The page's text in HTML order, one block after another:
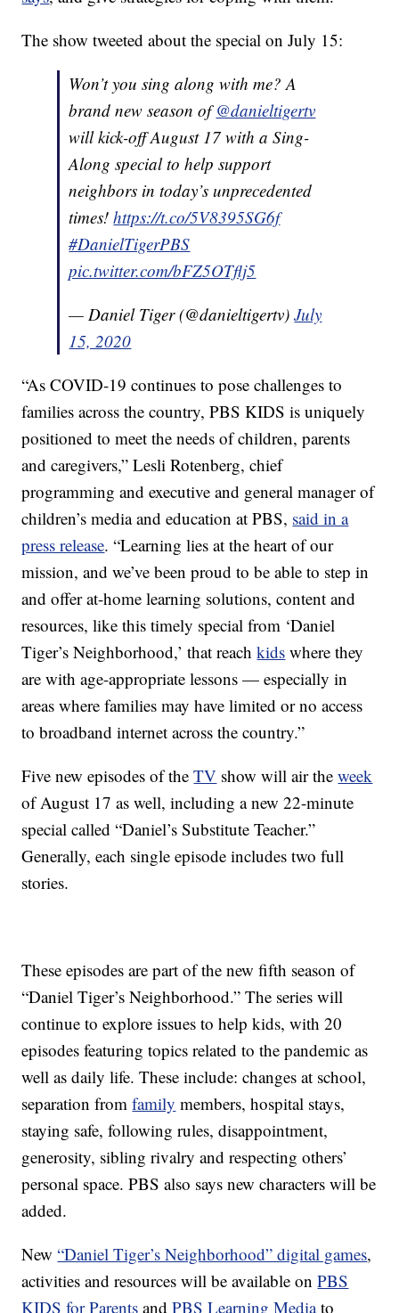
The show tweeted about the special on July 15:
Won’t you sing along with me? A
brand new season of@danieltigertv
will kick-off August 17 with a Sing-
Along special to help support
neighbors in today’s unprecedented
times!https://t.co/5V8395SG6f
#DanielTigerPBS
pic.twitter.com/bFZ5OTflj5
— Daniel Tiger (@danieltigertv)July
15, 2020
“As COVID-19 continues to pose challenges to
families across the country, PBS KIDS is uniquely
positioned to meet the needs of children, parents
and caregivers,” Lesli Rotenberg, chief
programming and executive and general manager of
children’s media and education at PBS, said in a
press release. “Learning lies at the heart of our
mission, and we’ve been proud to be able to step in
and offer at-home learning solutions, content and
resources, like this timely special from ‘Daniel
Tiger’s Neighborhood,’ that reachkids where they
are with age-appropriate lessons — especially in
areas where families may have limited or no access
to broadband internet across the country.”
Five new episodes of theTV show will air theweek
of August 17 as well, including a new 22-minute
special called “Daniel’s Substitute Teacher.”
Generally, each single episode includes two full
stories.
These episodes are part of the new fifth season of
“Daniel Tiger’s Neighborhood.” The series will
continue to explore issues to help kids, with 20
episodes featuring topics related to the pandemic as
well as daily life. These include: changes at school,
separation fromfamily members, hospital stays,
staying safe, following rules, disappointment,
generosity, sibling rivalry and respecting others’
personal space. PBS also says new characters will be
added.
New“Daniel Tiger’s Neighborhood” digital games,
activities and resources will be available onPBS
KIDS for Parents andPBS Learning Mediato